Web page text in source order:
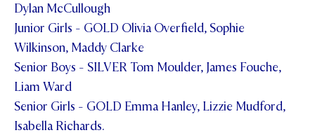
Dylan McCullough
Junior Girls - GOLD Olivia Overfield, Sophie
Wilkinson, Maddy Clarke
Senior Boys - SILVER Tom Moulder, James Fouche,
Liam Ward
Senior Girls - GOLD Emma Hanley, Lizzie Mudford,
Isabella Richards.